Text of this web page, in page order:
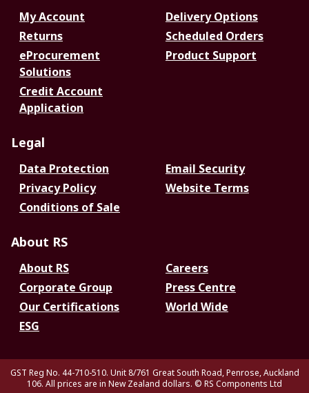
My Account
Delivery Options
Returns
Scheduled Orders
eProcurement
Solutions
Product Support
Credit Account
Application
Legal
Data Protection
Email Security
Privacy Policy
Website Terms
Conditions of Sale
About RS
About RS
Careers
Corporate Group
Press Centre
Our Certifications
World Wide
ESG
GST Reg No. 44-710-510. Unit 8/761 Great South Road, Penrose, Auckland
106. All prices are in New Zealand dollars. © RS Components Ltd